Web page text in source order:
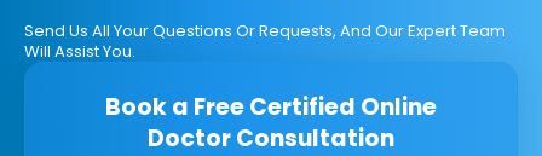
Send Us All Your Questions Or Requests, And Our Expert Team
Will Assist You.
Book a Free Certified Online
Doctor Consultation